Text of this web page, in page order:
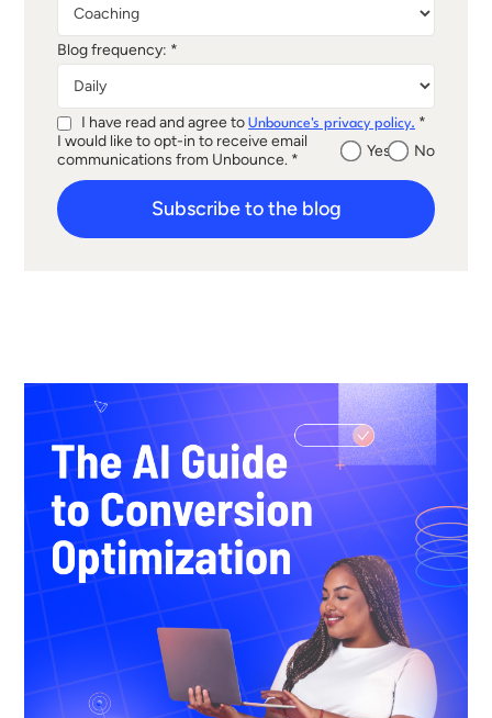
Blog frequency: *
I have read and agree to Unbounce's privacy policy. *
I would like to opt-in to receive email
communications from Unbounce. *
Yes No
Subscribe to the blog